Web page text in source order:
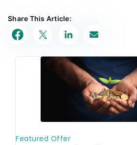
Share This Article: